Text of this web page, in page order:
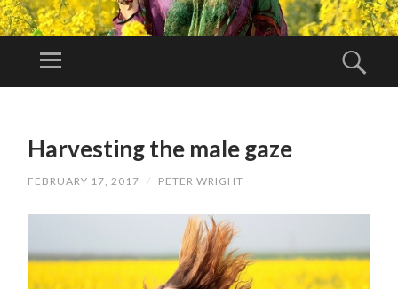
Menu
CONTENTHarvesting the male gaze
FEBRUARY 17, 2017 / PETER WRIGHT